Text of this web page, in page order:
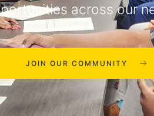
across our
JOIN OUR COMMUNITY